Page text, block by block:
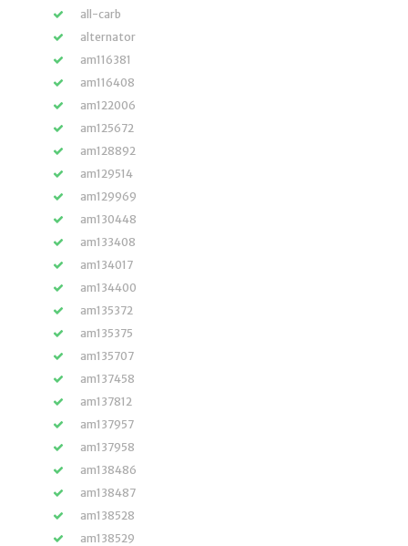
all-carb
alternator
am116381
am116408
am122006
am125672
am128892
am129514
am129969
am130448
am133408
am134017
am134400
am135372
am135375
am135707
am137458
am137812
am137957
am137958
am138486
am138487
am138528
am138529